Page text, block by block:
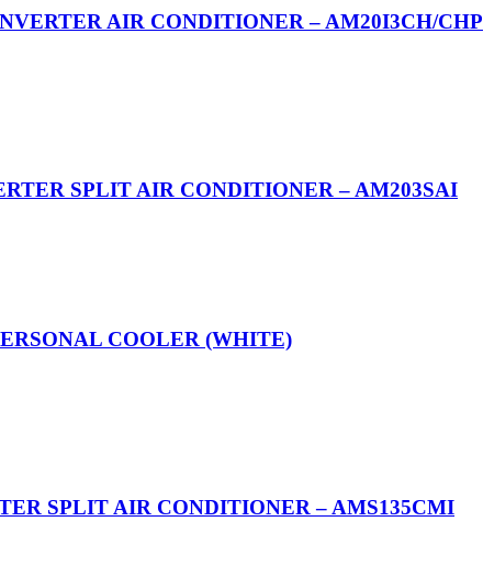
AIR CONDITIONER – AM20I3CH/CHP
SPLIT AIR CONDITIONER – AM203SAI
COOLER (WHITE)
SPLIT AIR CONDITIONER – AMS135CMI​